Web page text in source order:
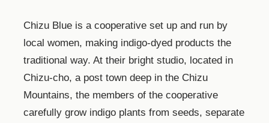
Chizu Blue is a cooperative set up and run by
local women, making indigo-dyed products the
traditional way. At their bright studio, located in
Chizu-cho, a post town deep in the Chizu
Mountains, the members of the cooperative
carefully grow indigo plants from seeds, separate